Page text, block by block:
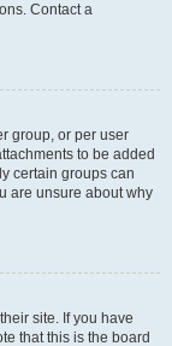
Contact a
group, or per user
to be added
certain groups can
are unsure about why
site. If you have
that this is the board